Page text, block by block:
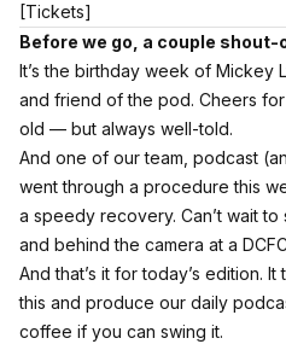
[Tickets]
Before we go, a couple shout-
It’s the birthday week of Mickey
and friend of the pod. Cheers
old — but always well-told.
And one of our team, podcast
went through a procedure this
a speedy recovery. Can’t wait
and behind the camera at a
And that’s it for today’s edition.
this and produce our daily
coffee if you can swing it.